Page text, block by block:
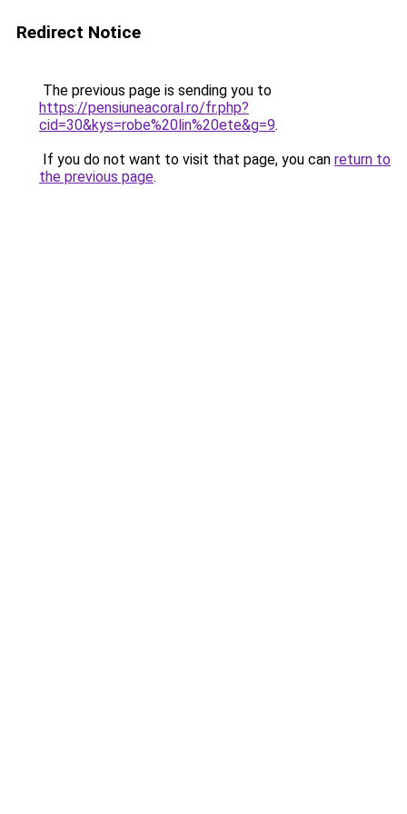
Redirect Notice
The previous page is sending you to
https://pensiuneacoral.ro/fr.php?
cid=30&kys=robe%20lin%20ete&g=9.
If you do not want to visit that page, you can return to
the previous page.